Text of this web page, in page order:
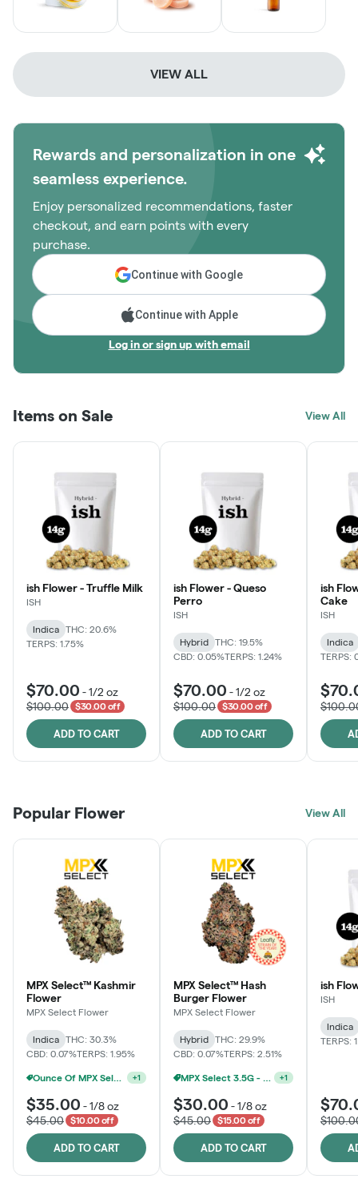
VIEW ALL
Rewards and personalization in one
seamless experience.
Enjoy personalized recommendations, faster
checkout, and earn points with every
purchase.
Continue with Google
Continue with Apple
Log in or sign up with email
Items on Sale View All
ish Flower - Truffle Milk
ISH
Indica
THC: 20.6%
TERPS: 1.75%
$70.00 -1/2 oz
$100.00
$30.00 off
ADD TO CART
ish Flower - Queso
Perro
ISH
Hybrid
THC: 19.5%
CBD: 0.05%TERPS: 1.24%
$70.00 -1/2 oz
$100.00
$30.00 off
ADD TO CART
ish
Cake
ISH
Indica
TERPS:
Popular Flower View All
MPX Select™ Kashmir
Flower
MPX Select Flower
Indica
THC: 30.3%
CBD: 0.07%TERPS: 1.95%
Ounce Of MPX Select 3.5g For $160 +1
$35.00 -1/8 oz
$45.00
$10.00 off
ADD TO CART
MPX Select™ Hash
Burger Flower
MPX Select Flower
Hybrid
THC: 29.9%
CBD: 0.07%TERPS: 2.51%
MPX Select 3.5G - 2 For $50! +1
$30.00 -1/8 oz
$45.00
$15.00 off
ADD TO CART
ish
ISH
Indica
TERPS: